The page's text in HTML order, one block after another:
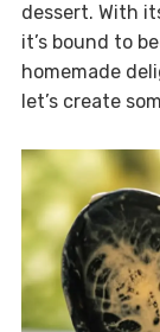
dessert. With
it’s bound to
homemade
let’s create